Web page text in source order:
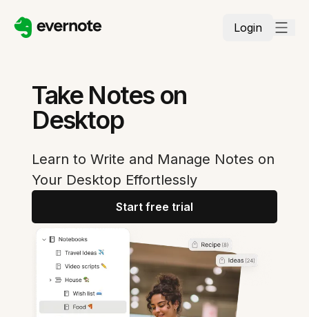
Login
Take Notes on
Desktop
Learn to Write and Manage Notes on
Your Desktop Effortlessly
Start free trial